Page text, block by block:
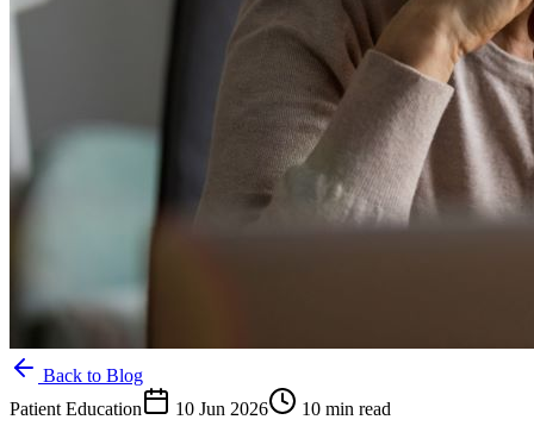
Back to Blog
Patient Education
10 Jun 2026 10 min read